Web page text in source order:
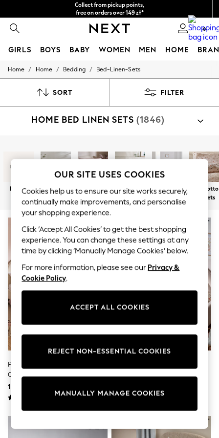
Collect from pickup points,
free on orders over 149 zł*
Easy returns*
0
GIRLS BOYS BABY WOMEN MEN HOME
HOLIDAY SHOP
All Swimwear
Beach Dresses & Kaftans
Jumpsuits & Playsuits
Sandals
Trousers
Sun Hats & Caps
Tops & T-Shirts
Men's Holiday Shop
All Swimwear
Accessories
Footwear
Hats
Polo Shirts
Shirts
Shorts
T-Shirts
Boys Holiday Shop
All swimwear
Ponchos & Toweling sets
Sun Hats & Caps
Home / Home / Bedding / Bed-Linen-Sets
SORT FILTER
HOME BED LINEN SETS (1846)
Bed Sets
New In Blue Bed Sets Pink Bed Sets
Green Bed
Neutral Bed 100%
Bed Sets
Pink Tufted Bows Cotton Duvet
Cover And Pillowcase Set
140 zł - 200 zł
Reversible Duvet Cover And
OUR SITE USES COOKIES
Cookies help us to ensure our site works securely,
continually make improvements, and personalise
your shopping experience.
Click ‘Accept All Cookies’ to get the best shopping
experience. You can change these settings at any
time by clicking ‘Manually Manage Cookies’ below.
For more information, please see our Privacy &
Cookie Policy.
ACCEPT ALL COOKIES
MANUALLY MANAGE COOKIES
REJECT NON-ESSENTIAL COOKIES